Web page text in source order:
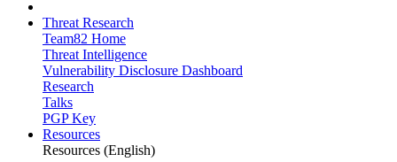
Threat Research
Team82 Home
Threat Intelligence
Vulnerability Disclosure Dashboard
Research
Talks
PGP Key
Resources
Resources (English)